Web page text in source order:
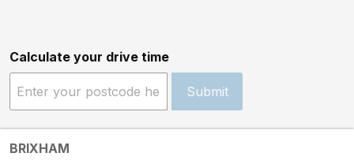
Calculate your drive time
Submit
BRIXHAM